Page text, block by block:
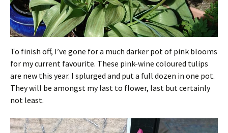
To finish off, I’ve gone for a much darker pot of pink blooms
for my current favourite. These pink-wine coloured tulips
are new this year. I splurged and put a full dozen in one pot.
They will be amongst my last to flower, last but certainly
not least.